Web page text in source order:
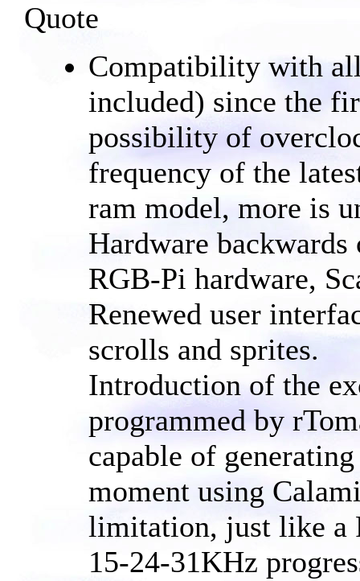
Quote
Compatibility with
included) since the
possibility of
frequency of the
ram model, more is
Hardware
RGB-Pi hardware,
Renewed user
scrolls and sprites.
Introduction of the
programmed by
capable of
moment using
limitation, just like a
15-24-31KHz